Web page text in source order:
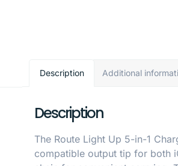
Description Additional
Description
The Route Light Up 5-in-1
compatible output tip for both